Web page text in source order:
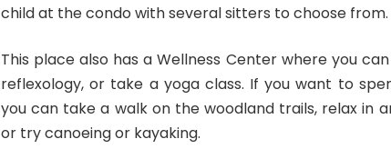
child at the condo with several sitters to choose from.
This place also has a Wellness Center where you
reflexology, or take a yoga class. If you want to
you can take a walk on the woodland trails, relax in
or try canoeing or kayaking.